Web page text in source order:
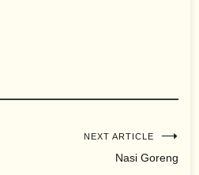
NEXT ARTICLE
Nasi Goreng